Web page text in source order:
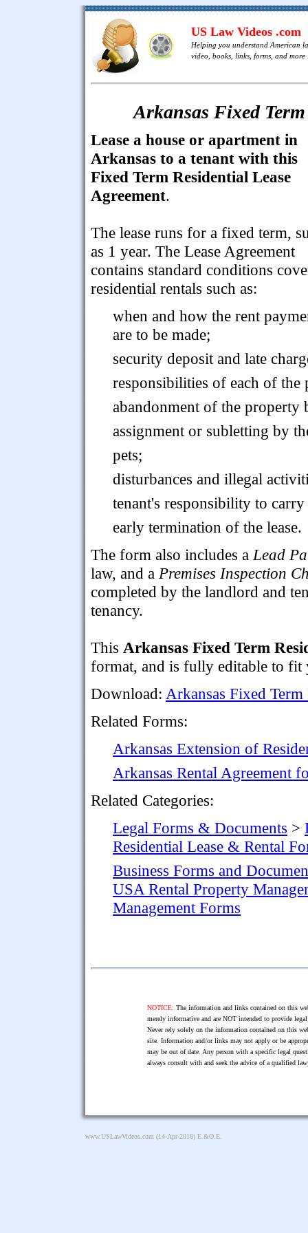
US Law Videos .com
Helping you understand American
video, books, links, forms, and more
Arkansas Fixed
Lease a house or apartment in
Arkansas to a tenant with this
Fixed Term Residential Lease
Agreement.
The lease runs for a fixed term,
as 1 year. The Lease Agreement
contains standard conditions
residential rentals such as:
when and how the rent
are to be made;
security deposit and late
responsibilities of each of the
abandonment of the property
assignment or subletting by
pets;
disturbances and illegal
tenant's responsibility to
early termination of the lease.
The form also includes a Lead
law, and a Premises Inspection
completed by the landlord and
tenancy.
This Arkansas Fixed Term
format, and is fully editable to fit
Download: Arkansas Fixed
Related Forms:
Arkansas Extension of
Arkansas Rental Agreement
Related Categories:
Legal Forms & Documents >
Residential Lease & Rental
Business Forms and
USA Rental Property
Management Forms
NOTICE: The information and links contained on this
merely informative and are NOT intended to provide
Never rely solely on the information contained on this
site. Information and/or links may not apply or be
may be out of date. Any person with a specific legal
always consult with and seek the advice of a qualified
www.USLawVideos.com (14-Apr-2018) E.&O.E.